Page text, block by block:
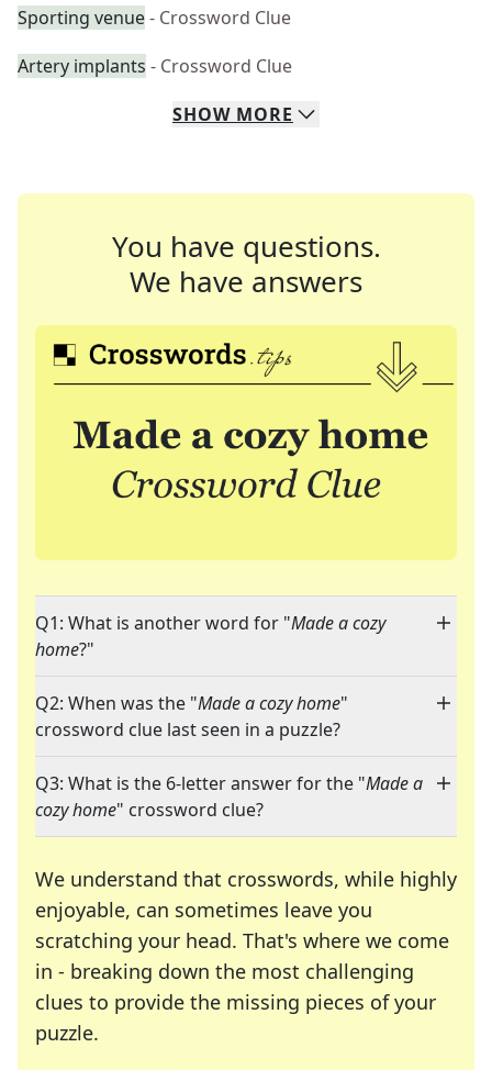
Sporting venue- Crossword Clue
Artery implants - Crossword Clue
SHOW MORE
You have questions.
We have answers
Q1: What is another word for "Made a cozy
home?"
Q2: When was the "Made a cozy home"
crossword clue last seen in a puzzle?
Q3: What is the 6-letter answer for the "Made a
cozy home" crossword clue?
We understand that crosswords, while highly
enjoyable, can sometimes leave you
scratching your head. That's where we come
in - breaking down the most challenging
clues to provide the missing pieces of your
puzzle.